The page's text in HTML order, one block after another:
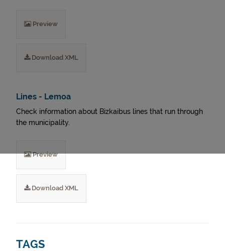
Preview
Download XML
Lines - Lemoa
Check information about Bizkaibus lines that run through
the municipality.
Preview
Download XML
TAGS